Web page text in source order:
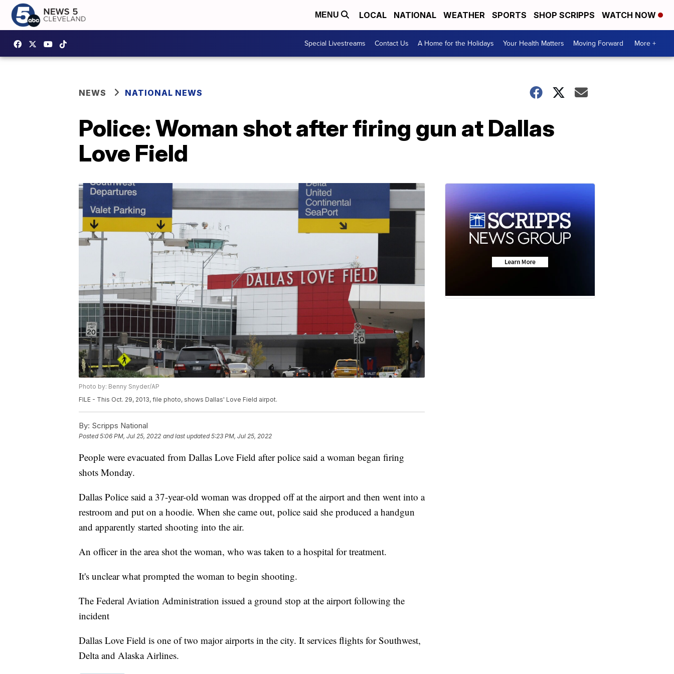
MENU LOCAL NATIONAL WEATHER SPORTS SHOP SCRIPPS WATCH NOW
Special Livestreams Contact Us A Home for the Holidays Your Health Matters Moving Forward More +
NEWS NATIONAL NEWS
Police: Woman shot after firing gun at Dallas
Love Field
Photo by: Benny Snyder/AP
FILE - This Oct. 29, 2013, file photo, shows Dallas' Love Field airpot.
By: Scripps National
Posted5:06 PM, Jul 25, 2022 and last updated 5:23 PM, Jul 25, 2022
People were evacuated from Dallas Love Field after police said a woman began firing
shots Monday.
Dallas Police said a 37-year-old woman was dropped off at the airport and then went into a
restroom and put on a hoodie. When she came out, police said she produced a handgun
and apparently started shooting into the air.
An officer in the area shot the woman, who was taken to a hospital for treatment.
It's unclear what prompted the woman to begin shooting.
The Federal Aviation Administration issued a ground stop at the airport following the
incident
Dallas Love Field is one of two major airports in the city. It services flights for Southwest,
Delta and Alaska Airlines.